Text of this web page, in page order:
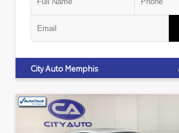
City Auto Memphis